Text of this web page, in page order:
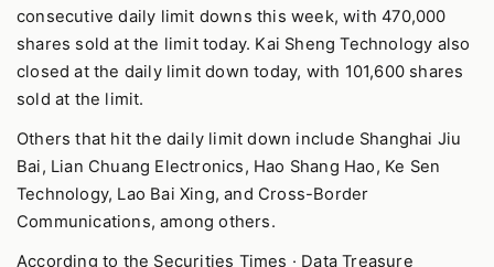
consecutive daily limit downs this week, with 470,000
shares sold at the limit today. Kai Sheng Technology also
closed at the daily limit down today, with 101,600 shares
sold at the limit.
Others that hit the daily limit down include Shanghai Jiu
Bai, Lian Chuang Electronics, Hao Shang Hao, Ke Sen
Technology, Lao Bai Xing, and Cross-Border
Communications, among others.
According to the Securities Times · Data Treasure